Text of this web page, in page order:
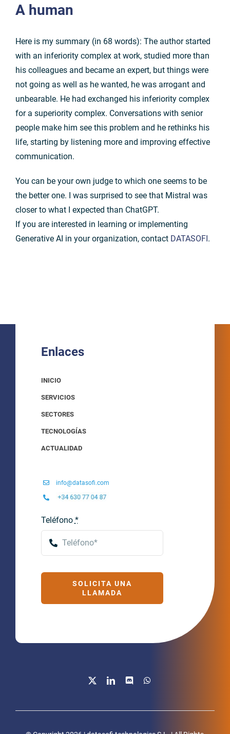
A human
Here is my summary (in 68 words): The author started
with an inferiority complex at work, studied more than
his colleagues and became an expert, but things were
not going as well as he wanted, he was arrogant and
unbearable. He had exchanged his inferiority complex
for a superiority complex. Conversations with senior
people make him see this problem and he rethinks his
life, starting by listening more and improving effective
communication.
You can be your own judge to which one seems to be
the better one. I was surprised to see that Mistral was
closer to what I expected than ChatGPT.
If you are interested in learning or implementing
Generative AI in your organization, contact DATASOFI.
Enlaces
INICIO
SERVICIOS
SECTORES
TECNOLOGÍAS
ACTUALIDAD
info@datasofi.com
Teléfono *
SOLICITA UNA
LLAMADA